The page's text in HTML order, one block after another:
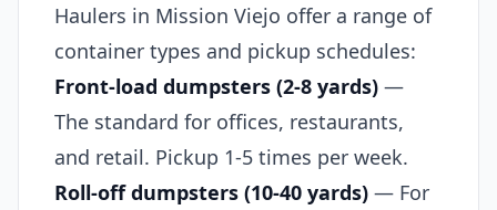
Haulers in Mission Viejo offer a range of
container types and pickup schedules:
Front-load dumpsters (2-8 yards) —
The standard for offices, restaurants,
and retail. Pickup 1-5 times per week.
Roll-off dumpsters (10-40 yards) — For